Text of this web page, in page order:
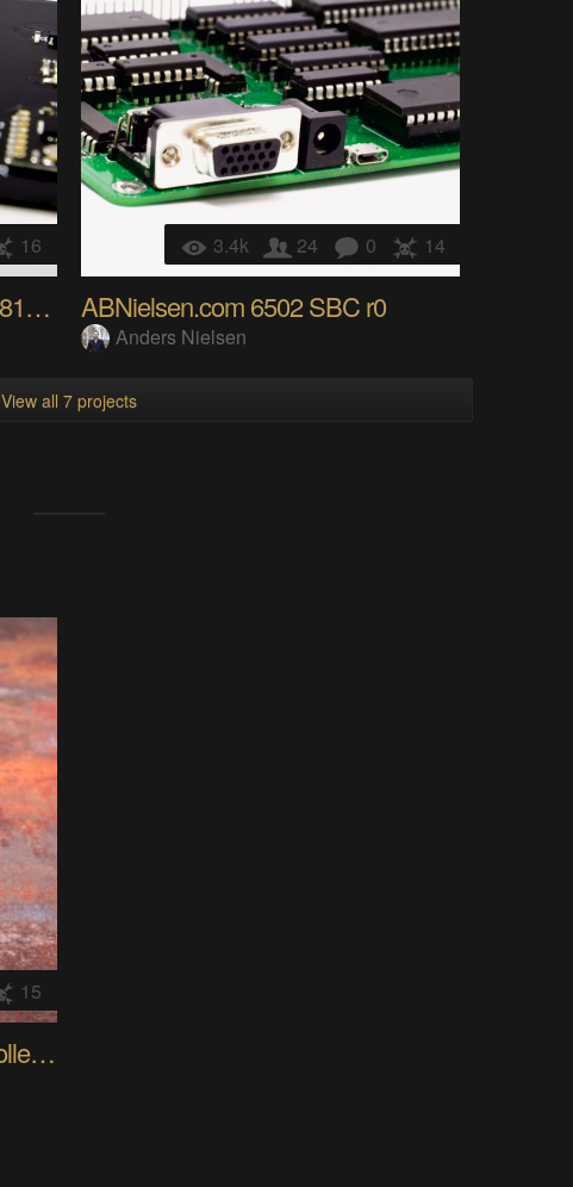
16
Self-Replicating USBHID-WS2812-RF24 Bizcard
3.4k 24 0 14
ABNielsen.com 6502 SBC r0
Anders Nielsen
View all 7 projects
15
Core64 and Neon Pixels Controlled with 65uino